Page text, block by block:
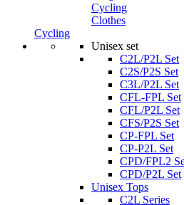
Cycling
Clothes
Cycling
Unisex set
C2L/P2L Set
C2S/P2S Set
C3L/P2L Set
CFL-FPL Set
CFL/P2L Set
CFS/P2S Set
CP-FPL Set
CP-P2L Set
CPD/FPL2
CPD/P2L Set
Unisex Tops
C2L Series